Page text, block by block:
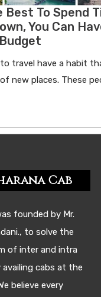
Best To Spend
You Can
travel have a habit
new places. These
Cab
founded by Mr.
to solve the
of inter and intra
cabs at the
believe every